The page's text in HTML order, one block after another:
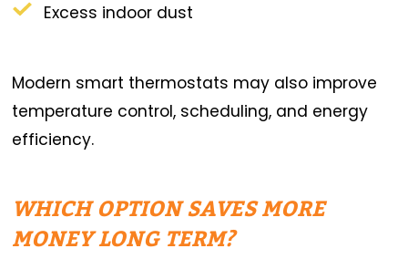
Excess indoor dust
Modern smart thermostats may also improve
temperature control, scheduling, and energy
efficiency.
WHICH OPTION SAVES MORE
MONEY LONG TERM?